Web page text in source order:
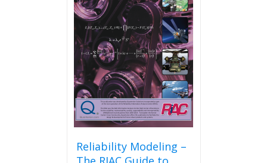
Reliability Modeling –